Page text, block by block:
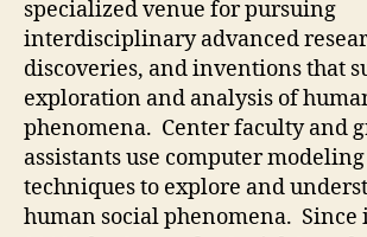
specialized venue for pursuing
interdisciplinary advanced
discoveries, and inventions that
exploration and analysis of
phenomena. Center faculty and
assistants use computer
techniques to explore and
human social phenomena. Since